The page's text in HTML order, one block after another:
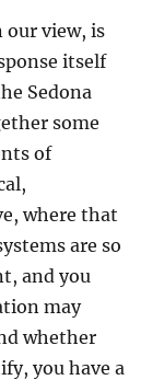
view, is
itself
Sedona
some
of
where that
are so
and you
may
whether
you have a